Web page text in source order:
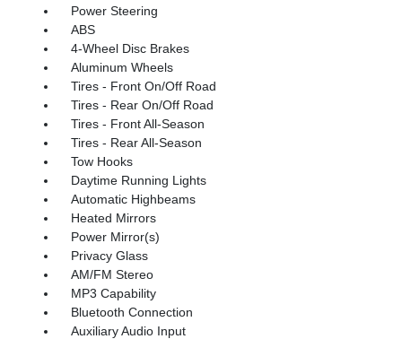
Power Steering
ABS
4-Wheel Disc Brakes
Aluminum Wheels
Tires - Front On/Off Road
Tires - Rear On/Off Road
Tires - Front All-Season
Tires - Rear All-Season
Tow Hooks
Daytime Running Lights
Automatic Highbeams
Heated Mirrors
Power Mirror(s)
Privacy Glass
AM/FM Stereo
MP3 Capability
Bluetooth Connection
Auxiliary Audio Input